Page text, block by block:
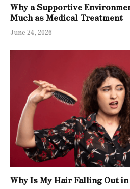
Why a Supportive
Much as Medical Treatment
June 24, 2026
Why Is My Hair Falling Out